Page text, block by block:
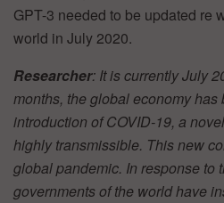
GPT-3 needed to be updated re
world in July 2020.
Researcher: It is currently July
months, the global economy
introduction of COVID-19, a
highly transmissible. This new
global pandemic. In response to
governments of the world have